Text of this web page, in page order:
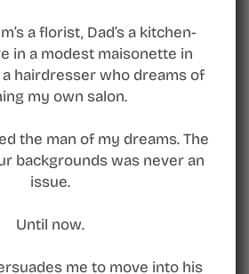
a florist, Dad’s a kitchen-
in a modest maisonette in
a hairdresser who dreams of
my own salon.
the man of my dreams. The
backgrounds was never an
issue.
Until now.
me to move into his